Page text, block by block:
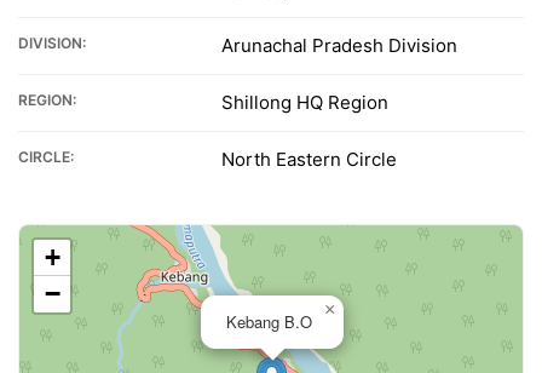
DIVISION: Arunachal Pradesh Division
REGION: Shillong HQ Region
CIRCLE: North Eastern Circle
Kebang B.O
×
+
−